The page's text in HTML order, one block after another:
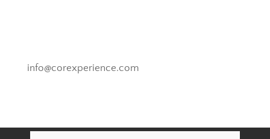
info@corexperience.com